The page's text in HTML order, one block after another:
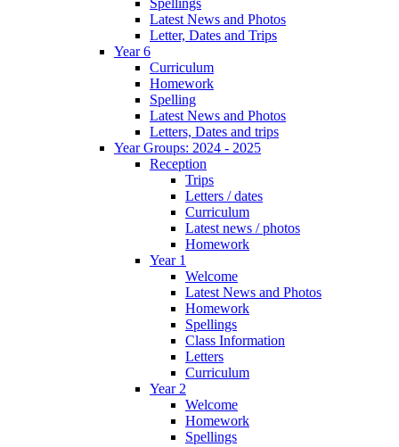
Latest News and Photos
Letter, Dates and Trips
Year 6
Curriculum
Homework
Spelling
Latest News and Photos
Letters, Dates and trips
Year Groups: 2024 - 2025
Reception
Trips
Letters / dates
Curriculum
Latest news / photos
Homework
Year 1
Welcome
Latest News and Photos
Homework
Spellings
Class Information
Letters
Curriculum
Year 2
Welcome
Homework
Spellings